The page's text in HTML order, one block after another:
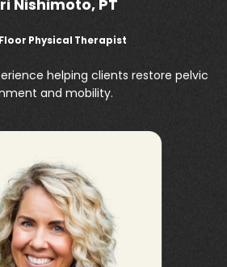
Nishimoto, PT
Physical Therapist
helping clients restore pelvic
and mobility.